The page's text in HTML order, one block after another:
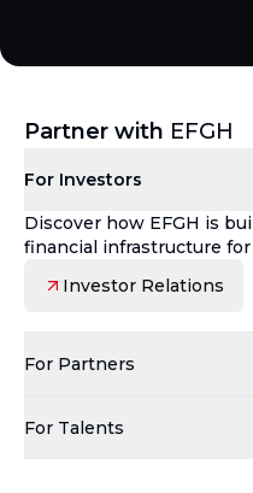
Partner with EFGH
For Investors
Discover how EFGH is
financial infrastructure for
Investor Relations
For Partners
For Talents